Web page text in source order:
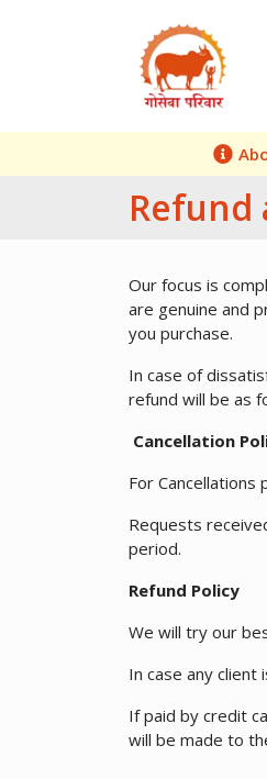
Refund
Our focus is
are genuine and
you purchase.
In case of
refund will be as
Cancellation
For Cancellations
Requests
period.
Refund Policy
We will try our
In case any
If paid by credit
will be made to